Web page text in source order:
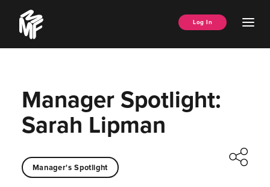
content
Music
Managers
Forum
Log In
Manager Spotlight:
Sarah Lipman
Manager's Spotlight